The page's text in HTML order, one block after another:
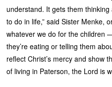
understand. It gets them
to do in life,” said Sister Menke,
whatever we do for the children
they’re eating or telling them
reflect Christ’s mercy and show
of living in Paterson, the Lord is